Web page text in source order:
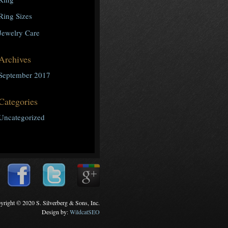
Sizes
Care
2017
© 2020 S. Silverberg & Sons, Inc.
Design by:WildcatSEO